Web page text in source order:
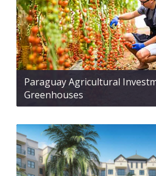
Paraguay Agricultural
Greenhouses